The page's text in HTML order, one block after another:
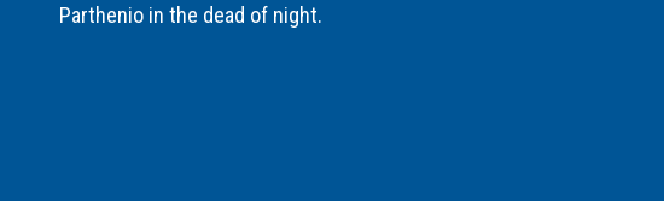
Parthenio in the dead of night.